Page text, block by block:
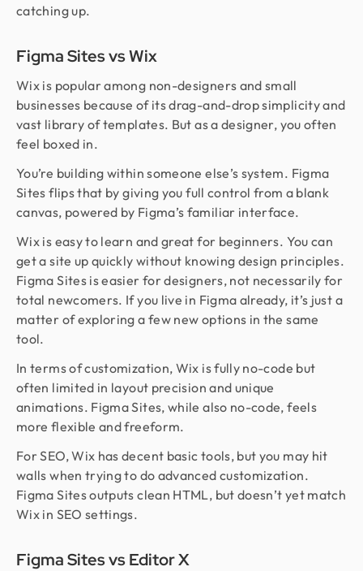
catching up.
Figma Sites vs Wix
Wix is popular among non-designers and small
businesses because of its drag-and-drop simplicity and
vast library of templates. But as a designer, you often
feel boxed in.
You’re building within someone else’s system. Figma
Sites flips that by giving you full control from a blank
canvas, powered by Figma’s familiar interface.
Wix is easy to learn and great for beginners. You can
get a site up quickly without knowing design principles.
Figma Sites is easier for designers, not necessarily for
total newcomers. If you live in Figma already, it’s just a
matter of exploring a few new options in the same
tool.
In terms of customization, Wix is fully no-code but
often limited in layout precision and unique
animations. Figma Sites, while also no-code, feels
more flexible and freeform.
For SEO, Wix has decent basic tools, but you may hit
walls when trying to do advanced customization.
Figma Sites outputs clean HTML, but doesn’t yet match
Wix in SEO settings.
Figma Sites vs Editor X